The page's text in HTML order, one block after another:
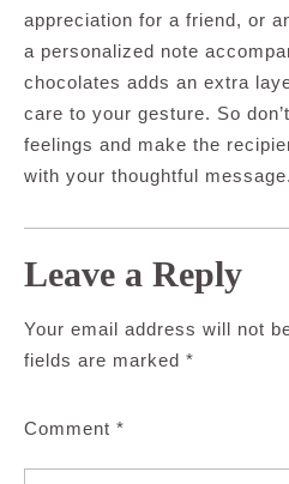
appreciation for a friend, or
a personalized note
chocolates adds an extra
care to your gesture. So
feelings and make the
with your thoughtful message.
Leave a Reply
Your email address will not
fields are marked *
Comment *